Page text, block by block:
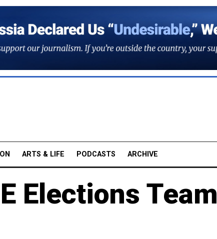
ARTS & LIFE PODCASTS ARCHIVE
Elections Team